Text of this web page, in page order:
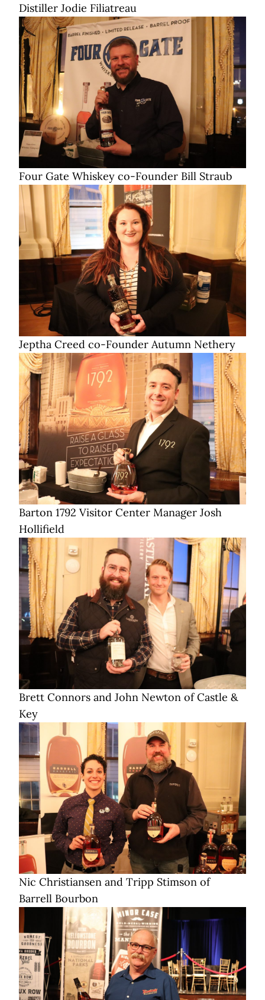
Distiller Jodie Filiatreau
Four Gate Whiskey co-Founder Bill Straub
Jeptha Creed co-Founder Autumn Nethery
Barton 1792 Visitor Center Manager Josh
Hollifield
Brett Connors and John Newton of Castle &
Key
Nic Christiansen and Tripp Stimson of
Barrell Bourbon